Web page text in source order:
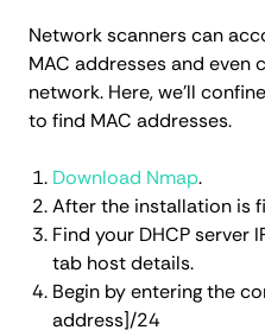
Network scanners can
MAC addresses and even
network. Here, we'll
to find MAC addresses.
Download Nmap.
After the installation is
Find your DHCP server
tab host details.
Begin by entering the
address]/24